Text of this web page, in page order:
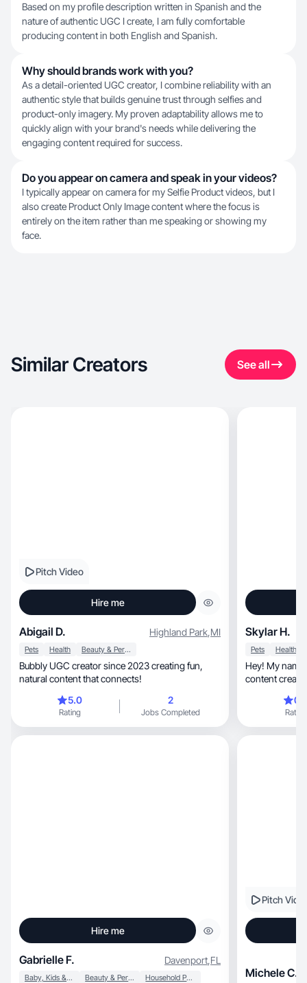
Based on my profile description written in Spanish and the
nature of authentic UGC I create, I am fully comfortable
producing content in both English and Spanish.
Why should brands work with you?
As a detail-oriented UGC creator, I combine reliability with an
authentic style that builds genuine trust through selfies and
product-only imagery. My proven adaptability allows me to
quickly align with your brand's needs while delivering the
engaging content required for success.
Do you appear on camera and speak in your videos?
I typically appear on camera for my Selfie Product videos, but I
also create Product Only Image content where the focus is
entirely on the item rather than me speaking or showing my
face.
Similar Creators See all
Pitch Video
Hire me
Abigail D. Highland Park,MI
Pets Health Beauty & Personal Care
Bubbly UGC creator since 2023 creating fun,
natural content that connects!
5.0
Rating
2
Jobs Completed
Skylar H.
Pets Health
Hey! My name
content
building healthier
finding
life in a way that feels
Rating
Hire me
Gabrielle F. Davenport,FL
Baby, Kids & Maternity Beauty & Personal Care Household Products
Pitch
Michele C.